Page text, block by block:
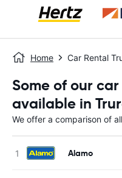
Home Car Rental
Some of our
available in
We offer a comparison of
Alamo